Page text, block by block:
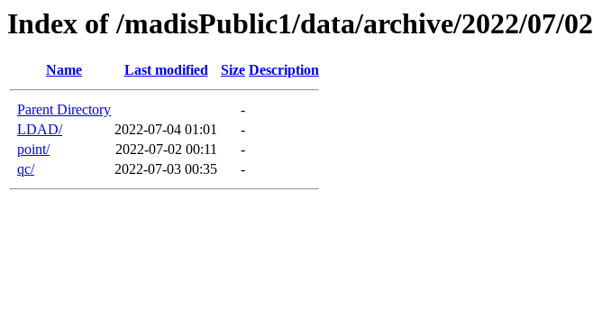
Index of /madisPublic1/data/archive/2022/07/02
Name Last modified Size Description
Parent Directory
-
LDAD/
2022-07-04 01:01
-
point/
2022-07-02 00:11
-
qc/
2022-07-03 00:35 -